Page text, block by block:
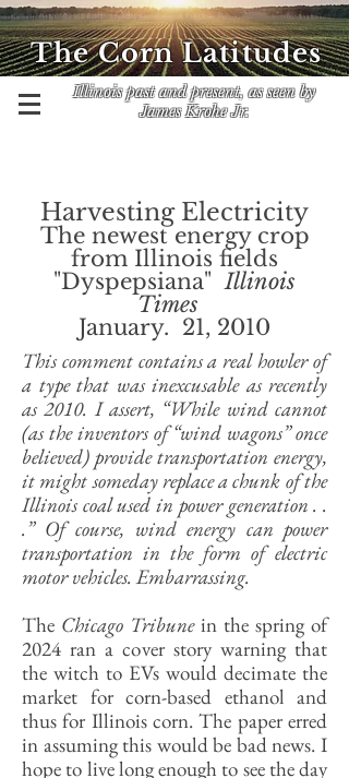
Illinois past and present, as seen by
James Krohe Jr.
The Corn Latitudes
Harvesting Electricity
The newest energy crop
from Illinois fields
"Dyspepsiana"Illinois
Times
January. 21, 2010
This comment contains a real howler of
a type that was inexcusable as recently
as 2010. I assert, “While wind cannot
(as the inventors of “wind wagons” once
believed) provide transportation energy,
it might someday replace a chunk of the
Illinois coal used in power generation . .
.” Of course, wind energy can power
transportation in the form of electric
motor vehicles. Embarrassing.
The Chicago Tribunein the spring of
2024 ran a cover story warning that
the witch to EVs would decimate the
market for corn-based ethanol and
thus for Illinois corn. The paper erred
in assuming this would be bad news. I
hope to live long enough to see the day